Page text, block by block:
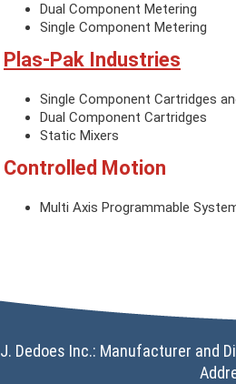
Dual Component Metering
Single Component Metering
Plas-Pak Industries
Single Component Cartridges
Dual Component Cartridges
Static Mixers
Controlled Motion
Multi Axis Programmable
J. Dedoes Inc.: Manufacturer and